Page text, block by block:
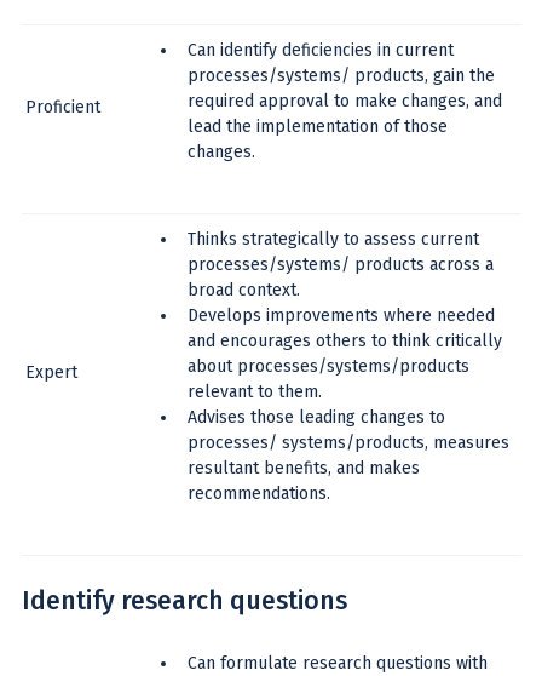
Proficient
Can identify deficiencies in current
processes/systems/ products, gain the
required approval to make changes, and
lead the implementation of those
changes.
Expert
Thinks strategically to assess current
processes/systems/ products across a
broad context.
Develops improvements where needed
and encourages others to think critically
about processes/systems/products
relevant to them.
Advises those leading changes to
processes/ systems/products, measures
resultant benefits, and makes
recommendations.
Identify research questions
Can formulate research questions with